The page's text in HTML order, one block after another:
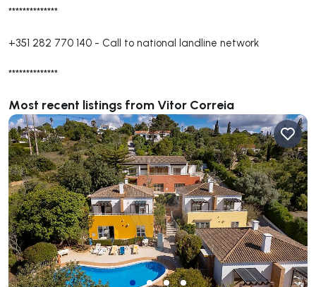
**************
+351 282 770 140 - Call to national landline network
**************
Most recent listings from Vitor Correia